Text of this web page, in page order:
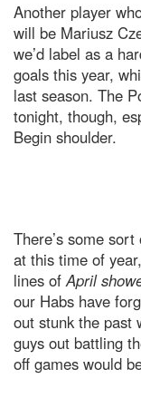
Another player
will be Mariusz
we’d label as a
goals this year,
last season. The
tonight, though,
Begin shoulder.
There’s some
at this time of
lines ofApril
our Habs have
out stunk the past
guys out battling
off games would